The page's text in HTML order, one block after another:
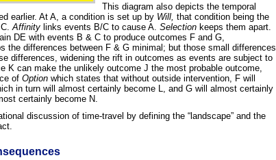
This diagram also depicts the temporal
earlier. At A, a condition is set up by Will, that condition being the
Affinity links events B/C to cause A. Selection keeps them apart.
DE with events B & C to produce outcomes F and G,
the differences between F & G minimal; but those small differences
differences, widening the rift in outcomes as events are subject to
K can make the unlikely outcome J the most probable outcome,
of Option which states that without outside intervention, F will
in turn will almost certainly become L, and G will almost certainly
certainly become N.
discussion of time-travel by defining the “landscape” and the